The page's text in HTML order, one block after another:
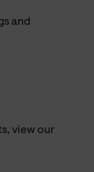
and
view our